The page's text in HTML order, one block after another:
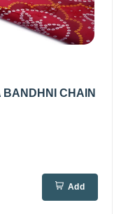
BANDHNI CHAIN
Add